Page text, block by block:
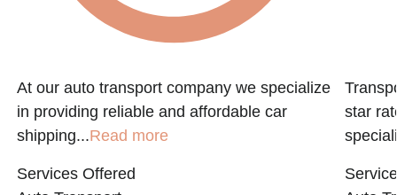
At our auto transport company we specialize
in providing reliable and affordable car
shipping...Read more
Services Offered
star